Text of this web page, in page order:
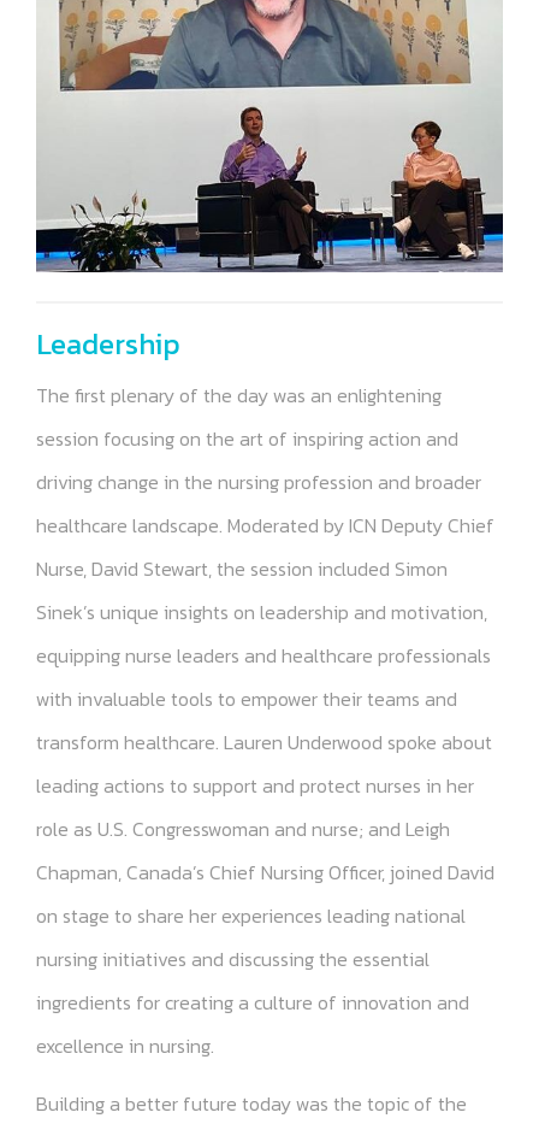
Leadership
The first plenary of the day was an enlightening
session focusing on the art of inspiring action and
driving change in the nursing profession and broader
healthcare landscape. Moderated by ICN Deputy Chief
Nurse, David Stewart, the session included Simon
Sinek’s unique insights on leadership and motivation,
equipping nurse leaders and healthcare professionals
with invaluable tools to empower their teams and
transform healthcare. Lauren Underwood spoke about
leading actions to support and protect nurses in her
role as U.S. Congresswoman and nurse; and Leigh
Chapman, Canada’s Chief Nursing Officer, joined David
on stage to share her experiences leading national
nursing initiatives and discussing the essential
ingredients for creating a culture of innovation and
excellence in nursing.
Building a better future today was the topic of the